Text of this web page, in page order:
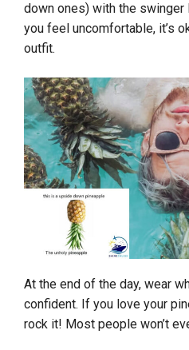
down ones) with the
you feel uncomfortable, it’s
outfit.
At the end of the day, wear
confident. If you love your
rock it! Most people won’t